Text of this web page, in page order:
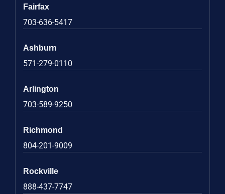
Fairfax
703-636-5417
Ashburn
571-279-0110
Arlington
703-589-9250
Richmond
804-201-9009
Rockville
888-437-7747